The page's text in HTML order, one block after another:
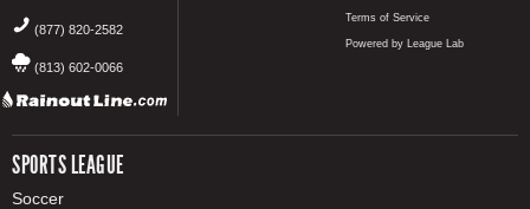
(877) 820-2582
(813) 602-0066
SPORTS LEAGUE
Soccer
Terms of Service
Powered by League Lab